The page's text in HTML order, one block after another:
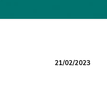
21/02/2023